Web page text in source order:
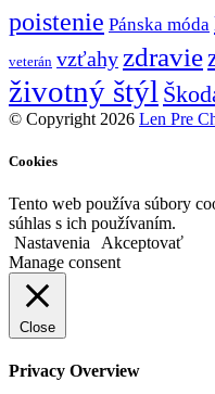
poistenie Pánska móda
veterán vzťahy zdravie
životný štýl
© Copyright 2026 Len Pre
Cookies
Tento web používa súbory
súhlas s ich používaním.
Nastavenia
Akceptovať
Manage consent
Close
Privacy Overview